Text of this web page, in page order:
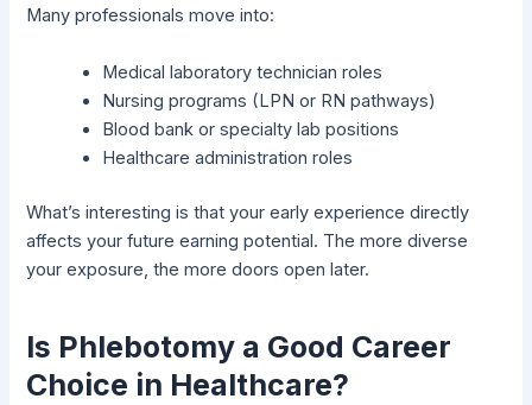
Many professionals move into:
Medical laboratory technician roles
Nursing programs (LPN or RN pathways)
Blood bank or specialty lab positions
Healthcare administration roles
What’s interesting is that your early experience directly
affects your future earning potential. The more diverse
your exposure, the more doors open later.
Is Phlebotomy a Good Career
Choice in Healthcare?